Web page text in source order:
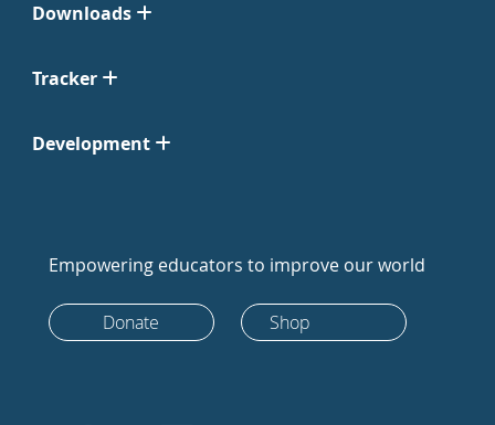
Downloads
Tracker
Development
Empowering educators to improve our world
Donate Shop